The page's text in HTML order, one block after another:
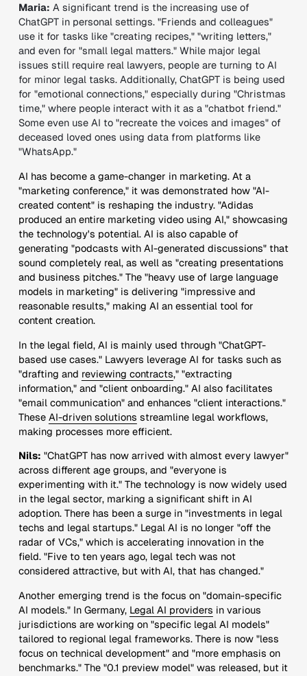
Maria: A significant trend is the increasing use of
ChatGPT in personal settings. "Friends and colleagues"
use it for tasks like "creating recipes," "writing letters,"
and even for "small legal matters." While major legal
issues still require real lawyers, people are turning to AI
for minor legal tasks. Additionally, ChatGPT is being used
for "emotional connections," especially during "Christmas
time," where people interact with it as a "chatbot friend."
Some even use AI to "recreate the voices and images" of
deceased loved ones using data from platforms like
"WhatsApp."
AI has become a game-changer in marketing. At a
"marketing conference," it was demonstrated how "AI-
created content" is reshaping the industry. "Adidas
produced an entire marketing video using AI," showcasing
the technology's potential. AI is also capable of
generating "podcasts with AI-generated discussions" that
sound completely real, as well as "creating presentations
and business pitches." The "heavy use of large language
models in marketing" is delivering "impressive and
reasonable results," making AI an essential tool for
content creation.
In the legal field, AI is mainly used through "ChatGPT-
based use cases." Lawyers leverage AI for tasks such as
"drafting and reviewing contracts," "extracting
information," and "client onboarding." AI also facilitates
"email communication" and enhances "client interactions."
These AI-driven solutions streamline legal workflows,
making processes more efficient.
Nils: "ChatGPT has now arrived with almost every lawyer"
across different age groups, and "everyone is
experimenting with it." The technology is now widely used
in the legal sector, marking a significant shift in AI
adoption. There has been a surge in "investments in legal
techs and legal startups." Legal AI is no longer "off the
radar of VCs," which is accelerating innovation in the
field. "Five to ten years ago, legal tech was not
considered attractive, but with AI, that has changed."
Another emerging trend is the focus on "domain-specific
AI models." In Germany, Legal AI providers in various
jurisdictions are working on "specific legal AI models"
tailored to regional legal frameworks. There is now "less
focus on technical development" and "more emphasis on
benchmarks." The "0.1 preview model" was released, but it